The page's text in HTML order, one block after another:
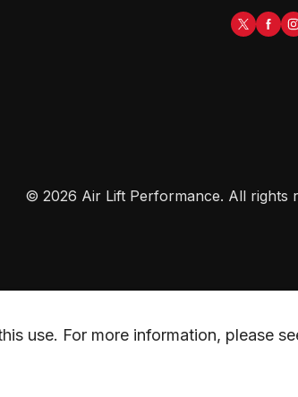
© 2026 Air Lift Performance. All rights
use. For more information, please